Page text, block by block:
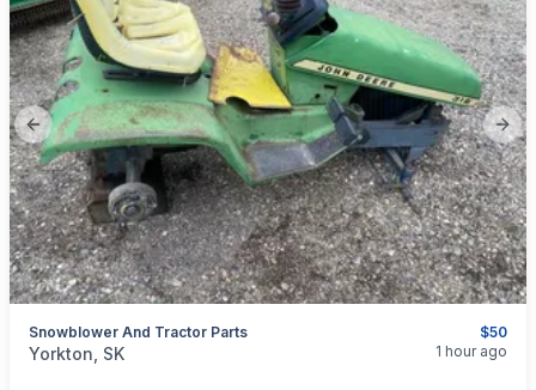
Previous slide
$50
Snowblower And Tractor Parts
categories:Yard and Garden
Yorkton, SK 1 hour ago